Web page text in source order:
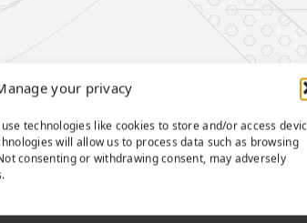
your privacy
technologies like cookies to store and/or access
will allow us to process data such as browsing
consenting or withdrawing consent, may adversely